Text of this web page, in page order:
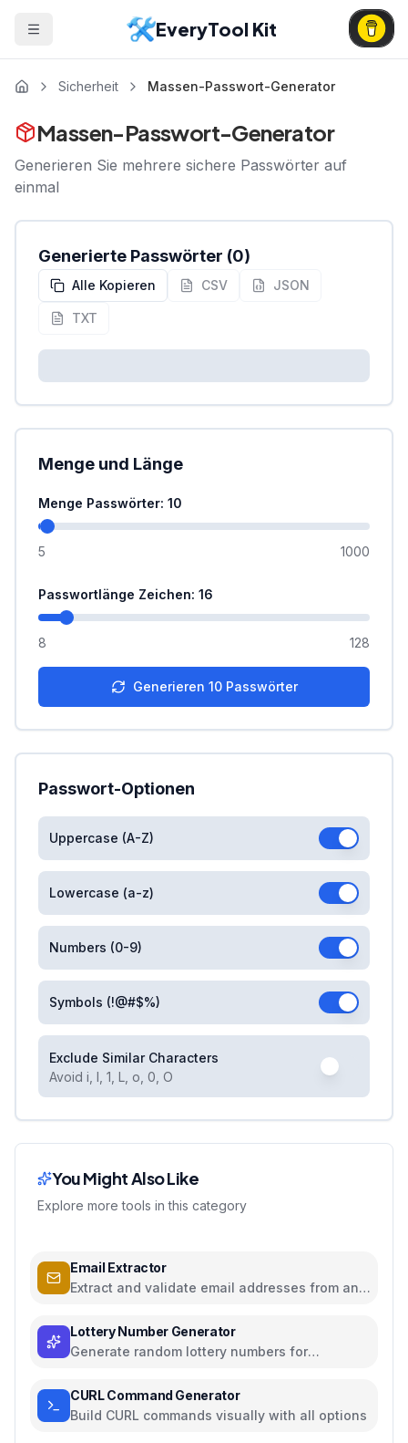
EveryTool Kit
Sicherheit Massen-Passwort-Generator
Massen-Passwort-Generator
Generieren Sie mehrere sichere Passwörter auf
einmal
Generierte Passwörter (0)
Alle Kopieren CSV JSON
TXT
Menge und Länge
Menge Passwörter: 10
5 1000
Passwortlänge Zeichen: 16
8 128
Generieren 10 Passwörter
Passwort-Optionen
Uppercase (A-Z)
Lowercase (a-z)
Numbers (0-9)
Symbols (!@#$%)
Exclude Similar Characters
Avoid i, l, 1, L, o, 0, O
You Might Also Like
Explore more tools in this category
Email Extractor
Extract and validate email addresses from any
Lottery Number Generator
Generate random lottery numbers for
CURL Command Generator
Build CURL commands visually with all options